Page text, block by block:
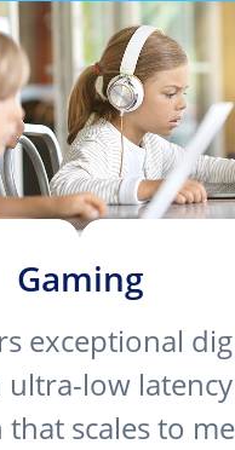
Gaming
exceptional
low
scales to